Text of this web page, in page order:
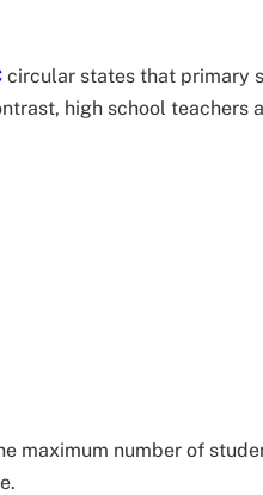
circular states that primary
high school teachers
maximum number of